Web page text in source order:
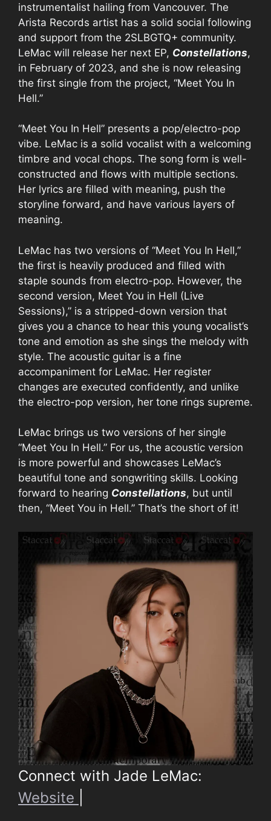
instrumentalist hailing from Vancouver. The
Arista Records artist has a solid social following
and support from the 2SLBGTQ+ community.
LeMac will release her next EP, Constellations,
in February of 2023, and she is now releasing
the first single from the project, “Meet You In
Hell.”
“Meet You In Hell” presents a pop/electro-pop
vibe. LeMac is a solid vocalist with a welcoming
timbre and vocal chops. The song form is well-
constructed and flows with multiple sections.
Her lyrics are filled with meaning, push the
storyline forward, and have various layers of
meaning.
LeMac has two versions of “Meet You In Hell,”
the first is heavily produced and filled with
staple sounds from electro-pop. However, the
second version, Meet You in Hell (Live
Sessions),” is a stripped-down version that
gives you a chance to hear this young vocalist’s
tone and emotion as she sings the melody with
style. The acoustic guitar is a fine
accompaniment for LeMac. Her register
changes are executed confidently, and unlike
the electro-pop version, her tone rings supreme.
LeMac brings us two versions of her single
“Meet You In Hell.” For us, the acoustic version
is more powerful and showcases LeMac’s
beautiful tone and songwriting skills. Looking
forward to hearing Constellations, but until
then, “Meet You in Hell.” That’s the short of it!
Connect with Jade LeMac:
Website